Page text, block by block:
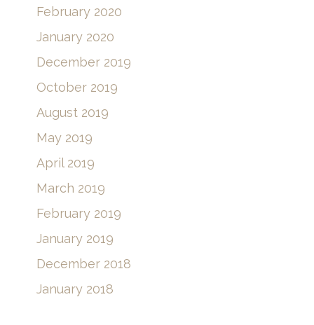
February 2020
January 2020
December 2019
October 2019
August 2019
May 2019
April 2019
March 2019
February 2019
January 2019
December 2018
January 2018